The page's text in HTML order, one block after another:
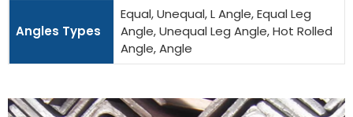
Angles Types
Equal, Unequal, L Angle, Equal Leg
Angle, Unequal Leg Angle, Hot Rolled
Angle, Angle